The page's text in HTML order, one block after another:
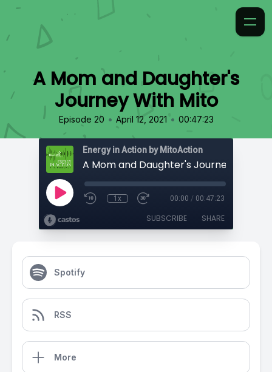
A Mom and Daughter's
Journey With Mito
Episode 20 • April 12, 2021 • 00:47:23
Energy in Action by MitoAction
A Mom and Daughter's Journey With
1x 00:00 / 00:47:23
SUBSCRIBE SHARE
Spotify
RSS
More